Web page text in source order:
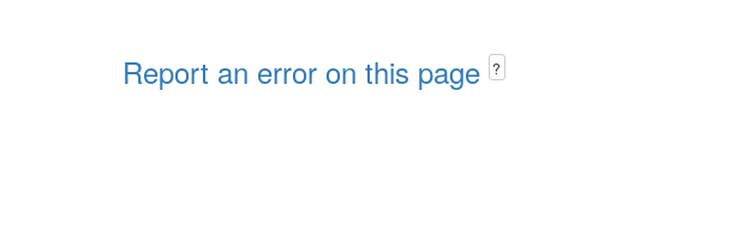
Report an error on this page ?